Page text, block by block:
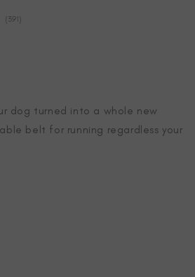
rating:
(votes:
391)
dog turned into a whole new
belt for running regardless your